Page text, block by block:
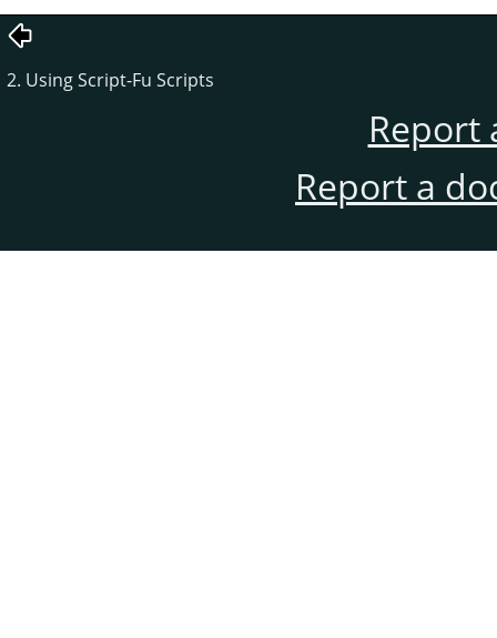
2. Using Script-Fu Scripts
Report
Report a